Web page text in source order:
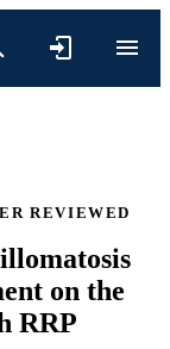
REVIEWED
on the
RRP